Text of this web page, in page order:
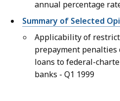
annual percentage
Summary of Selected
Applicability of
prepayment
loans to federal-
banks - Q1 1999